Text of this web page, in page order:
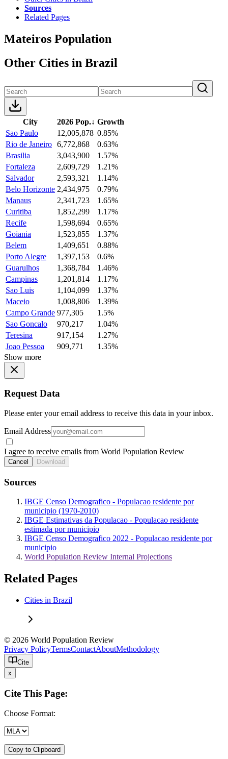
Sources
Related Pages
Mateiros Population
Other Cities in Brazil
City 2026 Pop.↓ Growth
Sao Paulo
12,005,878 0.85%
Rio de Janeiro 6,772,868
0.63%
Brasilia
3,043,900
1.57%
Fortaleza
2,609,729
1.21%
Salvador
2,593,321
1.14%
Belo Horizonte 2,434,975
0.79%
Manaus
2,341,723
1.65%
Curitiba
1,852,299
1.17%
Recife
1,598,694
0.65%
Goiania
1,523,855
1.37%
Belem
1,409,651
0.88%
Porto Alegre
1,397,153
0.6%
Guarulhos
1,368,784
1.46%
Campinas
1,201,814
1.17%
Sao Luis
1,104,099
1.37%
Maceio
1,008,806
1.39%
Campo Grande 977,305
1.5%
Sao Goncalo
970,217
1.04%
Teresina
917,154
1.27%
Joao Pessoa
909,771
1.35%
Show more
Request Data
Please enter your email address to receive this data in your inbox.
Email Address
I agree to receive emails from World Population Review
Cancel Download
Sources
IBGE Censo Demografico - Populacao residente por
municipio (1970-2010)
IBGE Estimativas da Populacao - Populacao residente
estimada por municipio
IBGE Censo Demografico 2022 - Populacao residente por
municipio
World Population Review Internal Projections
Related Pages
Cities in Brazil
© 2026 World Population Review
Privacy PolicyTermsContactAboutMethodology
Cite
x
Cite This Page:
Choose Format:
Copy to Clipboard